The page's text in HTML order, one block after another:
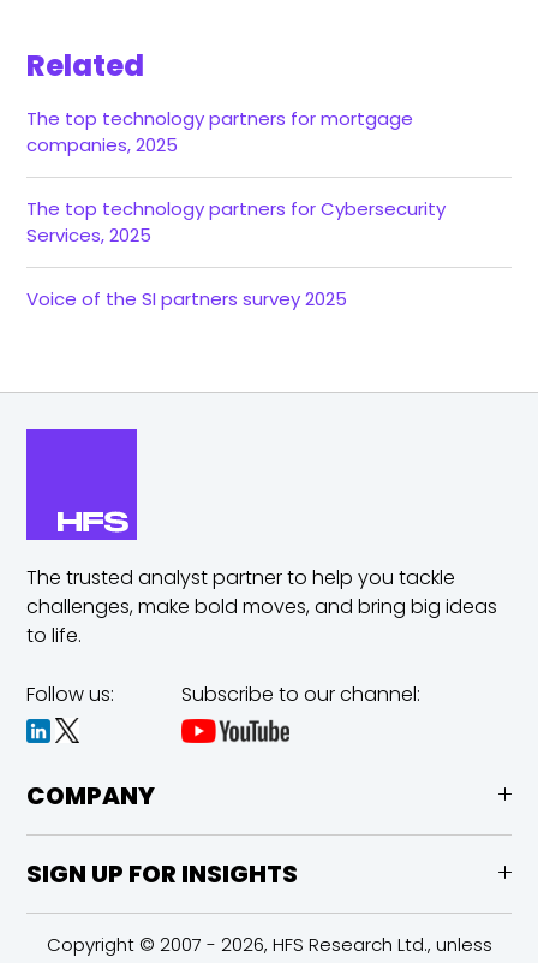
Related
The top technology partners for mortgage
companies, 2025
The top technology partners for Cybersecurity
Services, 2025
Voice of the SI partners survey 2025
The trusted analyst partner to help you tackle
challenges,make bold moves, and bring big ideas
to life.
Follow us: Subscribe to our channel:
COMPANY
SIGN UP FOR INSIGHTS
Copyright © 2007 - 2026, HFS Research Ltd., unless